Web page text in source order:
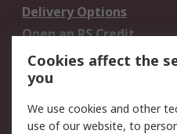
Delivery Options
Open an RS Credit
Account
Scheduled Orders
Legal
Cookies affect the
you
We use cookies and other
use of our website, to